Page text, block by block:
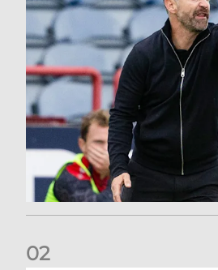
02